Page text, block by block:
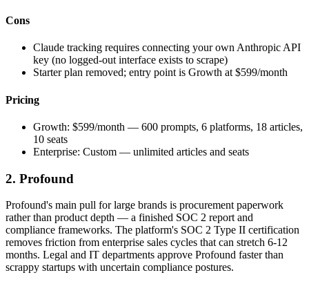
Cons
Claude tracking requires connecting your own Anthropic API
key (no logged-out interface exists to scrape)
Starter plan removed; entry point is Growth at $599/month
Pricing
Growth: $599/month — 600 prompts, 6 platforms, 18 articles,
10 seats
Enterprise: Custom — unlimited articles and seats
2. Profound
Profound's main pull for large brands is procurement paperwork
rather than product depth — a finished SOC 2 report and
compliance frameworks. The platform's SOC 2 Type II certification
removes friction from enterprise sales cycles that can stretch 6-12
months. Legal and IT departments approve Profound faster than
scrappy startups with uncertain compliance postures.